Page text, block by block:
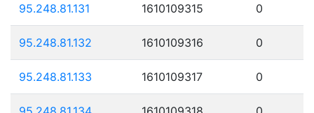
95.248.81.131 1610109315 0
95.248.81.132 1610109316 0
95.248.81.133 1610109317 0